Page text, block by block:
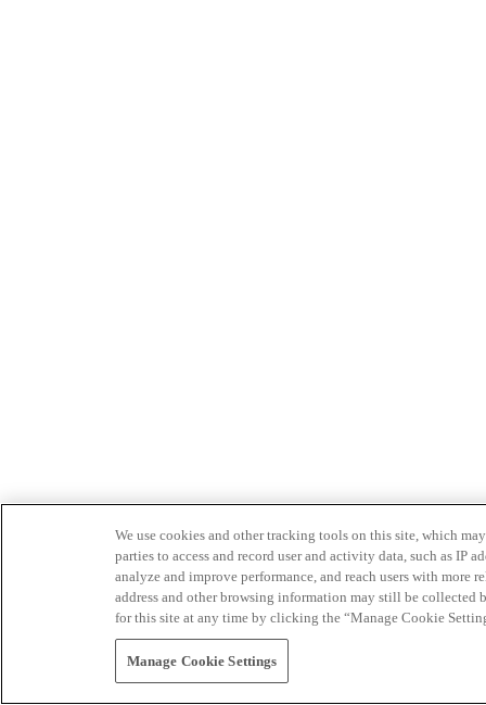
We use cookies and other tracking tools on this site, which
parties to access and record user and activity data, such as IP
analyze and improve performance, and reach users with
address and other browsing information may still be collected
for this site at any time by clicking the “Manage Cookie
Manage Cookie Settings